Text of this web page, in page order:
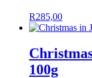
R285,00
100g